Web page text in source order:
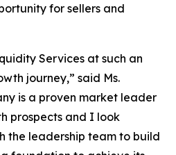
for sellers and
Services at such an
journey,” said Ms.
is a proven market leader
prospects and I look
the leadership team to build